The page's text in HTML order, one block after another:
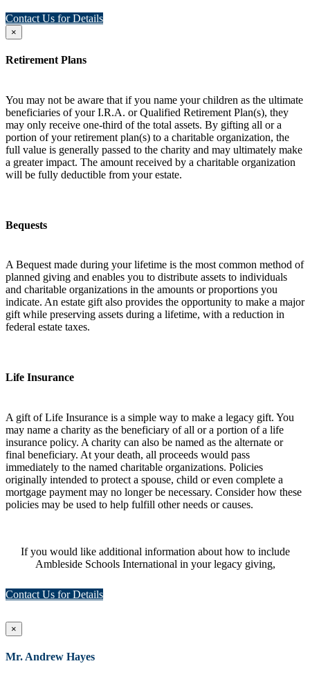
Contact Us for Details
×
Retirement Plans
You may not be aware that if you name your children as the ultimate
beneficiaries of your I.R.A. or Qualified Retirement Plan(s), they
may only receive one-third of the total assets. By gifting all or a
portion of your retirement plan(s) to a charitable organization, the
full value is generally passed to the charity and may ultimately make
a greater impact. The amount received by a charitable organization
will be fully deductible from your estate.
Bequests
A Bequest made during your lifetime is the most common method of
planned giving and enables you to distribute assets to individuals
and charitable organizations in the amounts or proportions you
indicate. An estate gift also provides the opportunity to make a major
gift while preserving assets during a lifetime, with a reduction in
federal estate taxes.
Life Insurance
A gift of Life Insurance is a simple way to make a legacy gift. You
may name a charity as the beneficiary of all or a portion of a life
insurance policy. A charity can also be named as the alternate or
final beneficiary. At your death, all proceeds would pass
immediately to the named charitable organizations. Policies
originally intended to protect a spouse, child or even complete a
mortgage payment may no longer be necessary. Consider how these
policies may be used to help fulfill other needs or causes.
If you would like additional information about how to include
Ambleside Schools International in your legacy giving,
Contact Us for Details
×
Mr. Andrew Hayes